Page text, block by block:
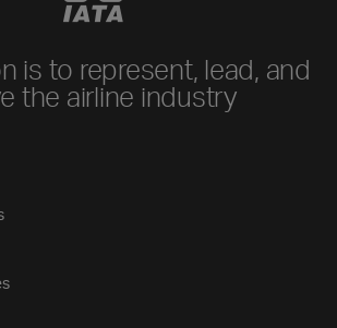
is to represent, lead, and
the airline industry